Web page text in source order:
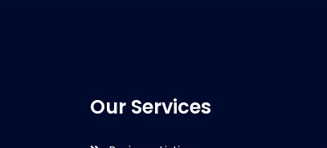
Our Services